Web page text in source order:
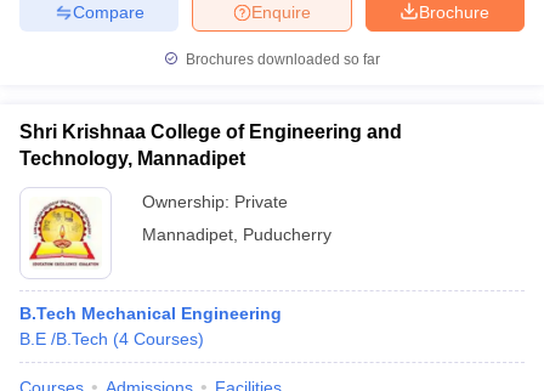
Brochure
Enquire
Compare
Brochures downloaded so far
Shri Krishnaa College of Engineering and
Technology, Mannadipet
Ownership: Private
Mannadipet Puducherry
B.Tech Mechanical Engineering
B.E /B.Tech (4 Courses)